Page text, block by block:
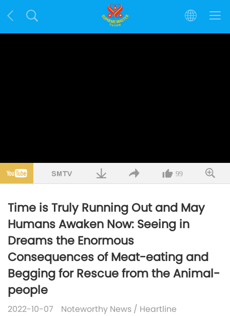
99
Time is Truly Running Out and May
Humans Awaken Now: Seeing in
Dreams the Enormous
Consequences of Meat-eating and
Begging for Rescue from the Animal-
people
2022-10-07 Noteworthy News / Heartline